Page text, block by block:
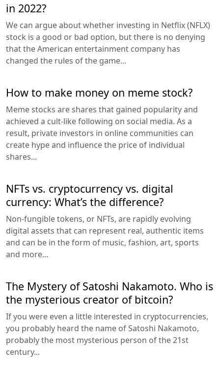
in 2022?
We can argue about whether investing in Netflix (NFLX)
stock is a good or bad option, but there is no denying
that the American entertainment company has
changed the rules of the game...
How to make money on meme stock?
Meme stocks are shares that gained popularity and
achieved a cult-like following on social media. As a
result, private investors in online communities can
create hype and influence the price of individual
shares...
NFTs vs. cryptocurrency vs. digital
currency: What’s the difference?
Non-fungible tokens, or NFTs, are rapidly evolving
digital assets that can represent real, authentic items
and can be in the form of music, fashion, art, sports
and more...
The Mystery of Satoshi Nakamoto. Who is
the mysterious creator of bitcoin?
If you were even a little interested in cryptocurrencies,
you probably heard the name of Satoshi Nakamoto,
probably the most mysterious person of the 21st
century...